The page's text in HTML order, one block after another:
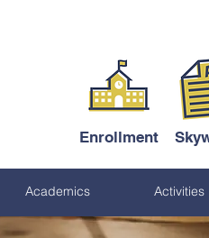
Enrollment
Academics Activities